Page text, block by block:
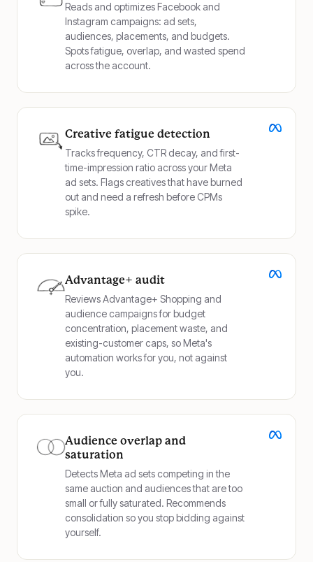
Reads and optimizes Facebook and
Instagram campaigns: ad sets,
audiences, placements, and budgets.
Spots fatigue, overlap, and wasted spend
across the account.
Creative fatigue detection
Tracks frequency, CTR decay, and first-
time-impression ratio across your Meta
ad sets. Flags creatives that have burned
out and need a refresh before CPMs
spike.
Advantage+ audit
Reviews Advantage+ Shopping and
audience campaigns for budget
concentration, placement waste, and
existing-customer caps, so Meta's
automation works for you, not against
you.
Audience overlap and
saturation
Detects Meta ad sets competing in the
same auction and audiences that are too
small or fully saturated. Recommends
consolidation so you stop bidding against
yourself.